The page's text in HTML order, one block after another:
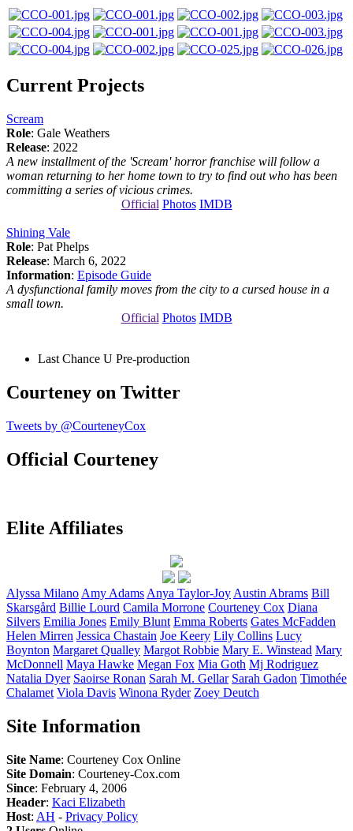
Current Projects
Scream
Role: Gale Weathers
Release: 2022
A new installment of the 'Scream' horror franchise will follow a
woman returning to her home town to try to find out who has been
committing a series of vicious crimes.
Official Photos IMDB
Shining Vale
Role: Pat Phelps
Release: March 6, 2022
Information: Episode Guide
A dysfunctional family moves from the city to a cursed house in a
small town.
Official Photos IMDB
Last Chance U Pre-production
Courteney on Twitter
Tweets by @CourteneyCox
Official Courteney
Elite Affiliates
Alyssa Milano Amy Adams Anya Taylor-Joy Austin Abrams Bill
Skarsgård Billie Lourd Camila Morrone Courteney Cox Diana
Silvers Emilia Jones Emily Blunt Emma Roberts Gates McFadden
Helen Mirren Jessica Chastain Joe Keery Lily Collins Lucy
Boynton Margaret Qualley Margot Robbie Mary E. Winstead Mary
McDonnell Maya Hawke Megan Fox Mia Goth Mj Rodriguez
Natalia Dyer Saoirse Ronan Sarah M. Gellar Sarah Gadon Timothée
Chalamet Viola Davis Winona Ryder Zoey Deutch
Site Information
Site Name: Courteney Cox Online
Site Domain: Courteney-Cox.com
Since: February 4, 2006
Header: Kaci Elizabeth
Host: AH - Privacy Policy